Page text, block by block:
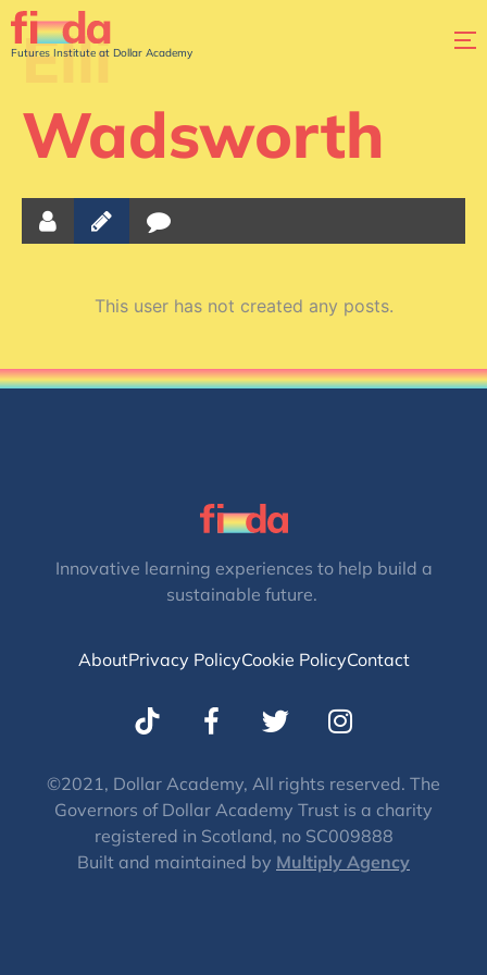
Futures Institute at Dollar Academy
Elli
Wadsworth
This user has not created any posts.
Innovative learning experiences to help build a
sustainable future.
AboutPrivacy PolicyCookie PolicyContact
T
w
t
t
e
r
I
n
t
a
g
r
©2021, Dollar Academy, All rights reserved. The
Governors of Dollar Academy Trust is a charity
registered in Scotland, no SC009888
Built and maintained by Multiply Agency